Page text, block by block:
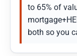
to 65% of
both so you